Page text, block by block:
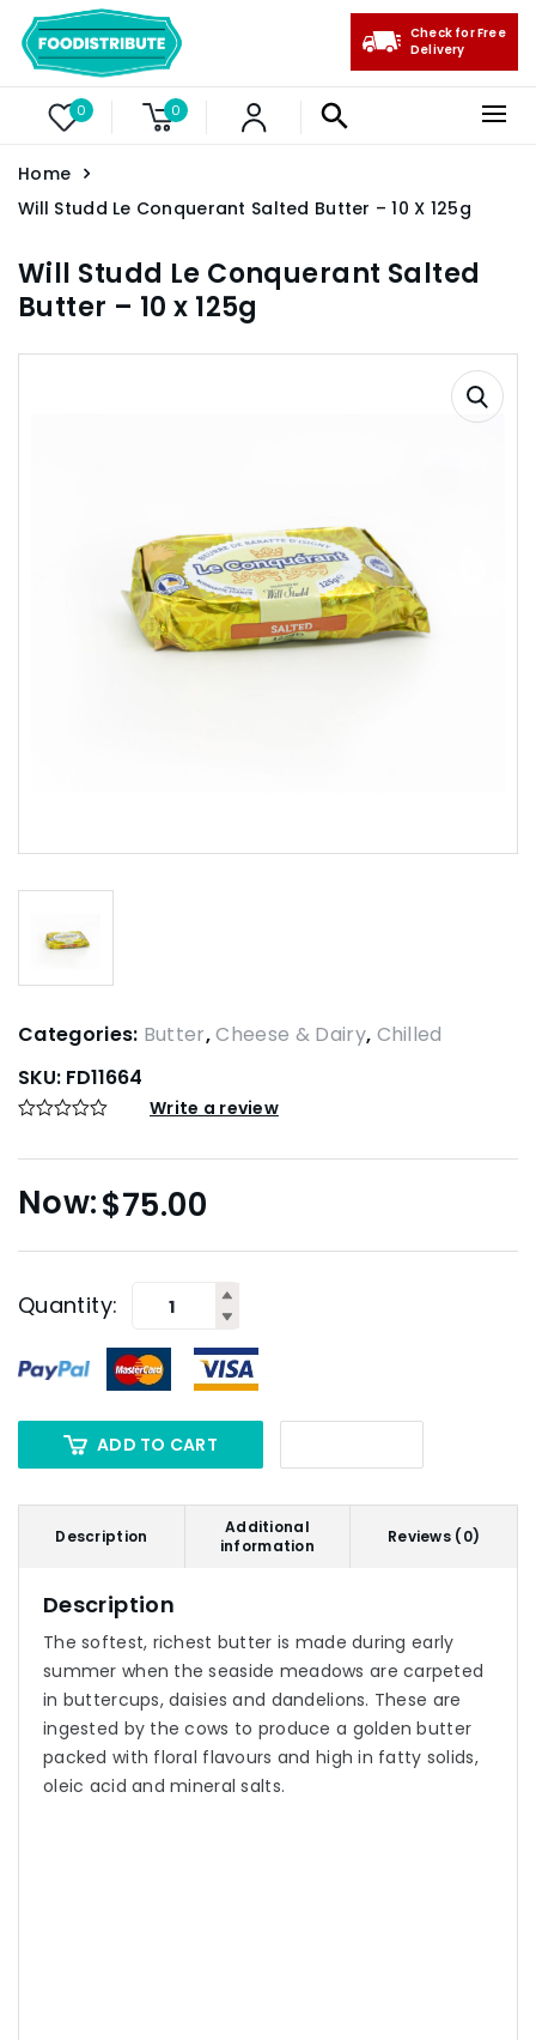
0 0
Check for Free
Delivery
Home
Will Studd Le Conquerant Salted Butter – 10 X 125g
Will Studd Le Conquerant Salted
Butter – 10 x 125g
Categories: Butter,Cheese & Dairy, Chilled
SKU: FD11664
Write a review
$75.00
Quantity:
ADD TO CART
Description
Additional
information
Reviews (0)
Description
The softest, richest butter is made during early
summer when the seaside meadows are carpeted
in buttercups, daisies and dandelions. These are
ingested by the cows to produce a golden butter
packed with floral flavours and high in fatty solids,
oleic acid and mineral salts.